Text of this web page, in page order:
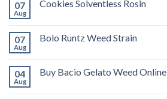
07
Aug
Cookies Solventless Rosin
07
Aug
Bolo Runtz Weed Strain
04
Aug
Buy Bacio Gelato Weed Online